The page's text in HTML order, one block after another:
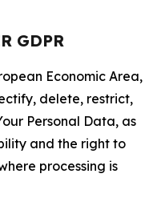
GDPR
Economic Area,
delete, restrict,
Personal Data, as
and the right to
processing is